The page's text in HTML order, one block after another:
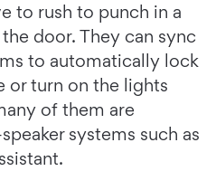
to rush to punch in a
door. They can sync
to automatically lock
or turn on the lights
of them are
systems such as